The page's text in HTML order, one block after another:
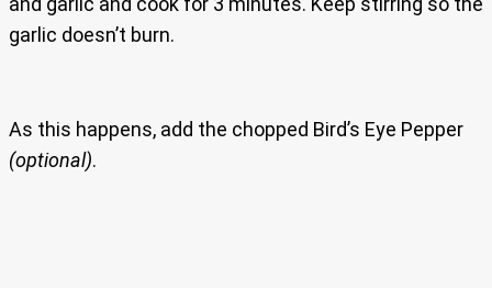
garlic doesn’t burn.
As this happens, add the chopped Bird’s Eye Pepper
(optional).